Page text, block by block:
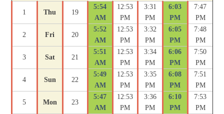
1 Thu 19
5:54
AM
12:53
PM
3:31
PM
6:03
PM
7:47
PM
2 Fri 20
5:52
AM
12:53
PM
3:32
PM
6:05
PM
7:48
PM
3 Sat 21
5:51
AM
12:53
PM
3:34
PM
6:06
PM
7:50
PM
4 Sun 22
5:49
AM
12:53
PM
3:35
PM
6:08
PM
7:51
PM
5 Mon 23
5:47
AM
12:53
PM
3:36
PM
6:10
PM
7:53
PM